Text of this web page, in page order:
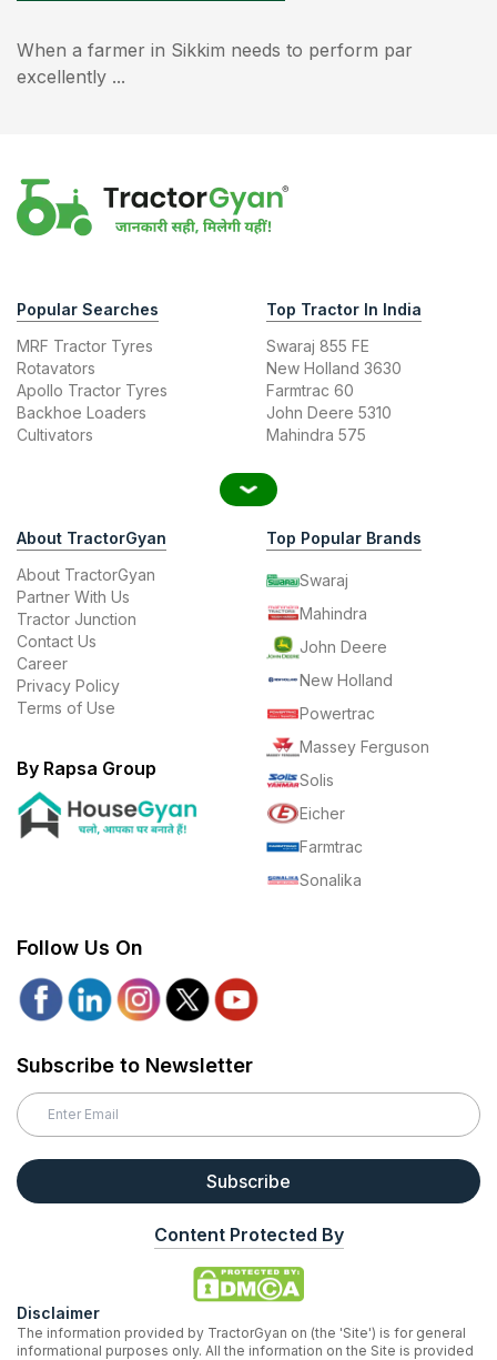
When a farmer in Sikkim needs to perform par
excellently ...
Popular Searches
MRF Tractor Tyres
Rotavators
Apollo Tractor Tyres
Backhoe Loaders
Cultivators
Top Tractor In India
Swaraj 855 FE
New Holland 3630
Farmtrac 60
John Deere 5310
Mahindra 575
About TractorGyan
About TractorGyan
Partner With Us
Tractor Junction
Contact Us
Career
Privacy Policy
Terms of Use
By Rapsa Group
Top Popular Brands
Swaraj
Mahindra
John Deere
New Holland
Powertrac
Massey Ferguson
Solis
Eicher
Farmtrac
Sonalika
Follow Us On
Subscribe to Newsletter
Subscribe
Content Protected By
Disclaimer
The information provided by TractorGyan on (the 'Site') is for general
informational purposes only. All the information on the Site is provided